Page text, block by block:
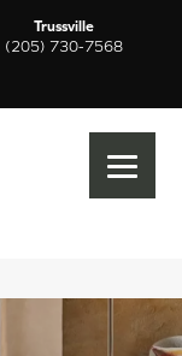
Trussville
(205) 730-7568